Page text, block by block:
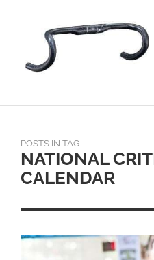
POSTS IN TAG
NATIONAL
CALENDAR